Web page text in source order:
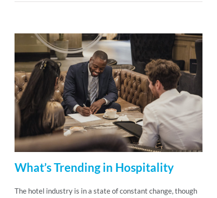
What’s Trending in Hospitality
The hotel industry is in a state of constant change, though